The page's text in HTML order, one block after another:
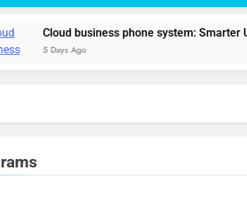
Cloud business phone system: Smarter UK
5 Days Ago